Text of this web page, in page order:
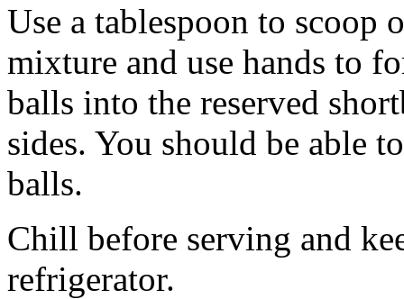
Use a tablespoon to scoop
mixture and use hands to
balls into the reserved
sides. You should be able
balls.
Chill before serving and
refrigerator.